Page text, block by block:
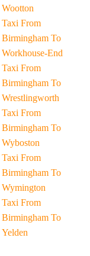
Wootton
Taxi From
Birmingham To
Workhouse-End
Taxi From
Birmingham To
Wrestlingworth
Taxi From
Birmingham To
Wyboston
Taxi From
Birmingham To
Wymington
Taxi From
Birmingham To
Yelden